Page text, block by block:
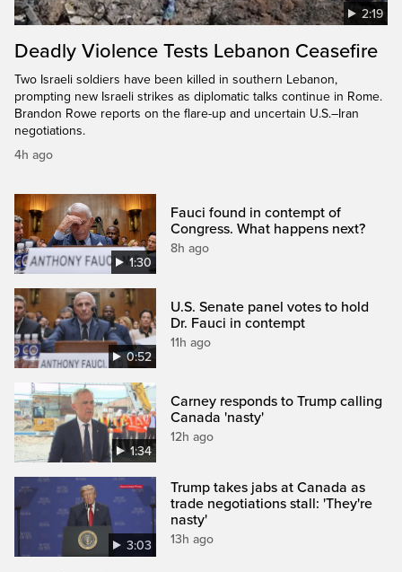
2:19
Deadly Violence Tests Lebanon Ceasefire
Two Israeli soldiers have been killed in southern Lebanon,
prompting new Israeli strikes as diplomatic talks continue in Rome.
Brandon Rowe reports on the flare-up and uncertain U.S.–Iran
negotiations.
4h ago
1:30
Fauci found in contempt of
Congress. What happens next?
8h ago
0:52
U.S. Senate panel votes to hold
Dr. Fauci in contempt
11h ago
1:34
Carney responds to Trump calling
Canada 'nasty'
12h ago
3:03
Trump takes jabs at Canada as
trade negotiations stall: 'They're
nasty'
13h ago